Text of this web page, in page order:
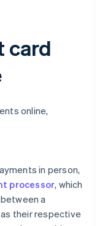
card
online,
in person,
processor, which
a
their respective